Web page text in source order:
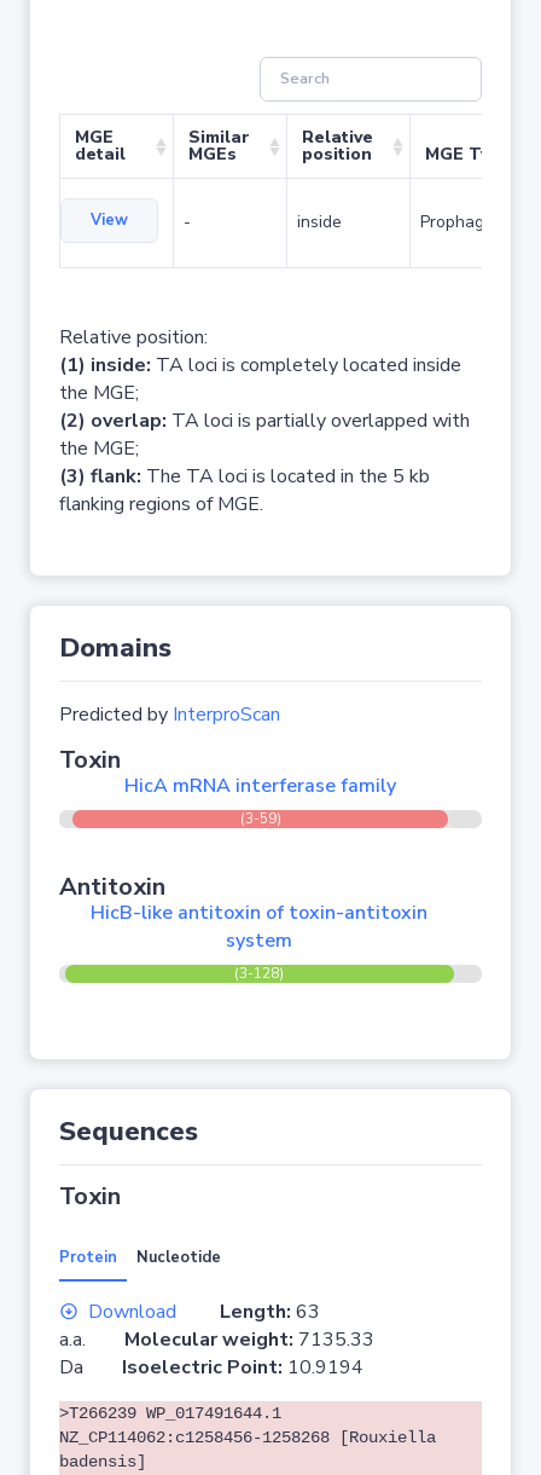
MGE
detail
Similar
MGEs
Relative
position MGE Type
View - inside Prophage
Relative position:
(1) inside: TA loci is completely located inside
the MGE;
(2) overlap: TA loci is partially overlapped with
the MGE;
(3) flank: The TA loci is located in the 5 kb
flanking regions of MGE.
Domains
Predicted by InterproScan
Toxin
HicA mRNA interferase family
(3-59)
Antitoxin
HicB-like antitoxin of toxin-antitoxin
system
(3-128)
Sequences
Toxin
Protein Nucleotide
Download Length: 63
a.a. Molecular weight: 7135.33
Da Isoelectric Point: 10.9194
>T266239 WP_017491644.1
NZ_CP114062:c1258456-1258268 [Rouxiella
badensis]